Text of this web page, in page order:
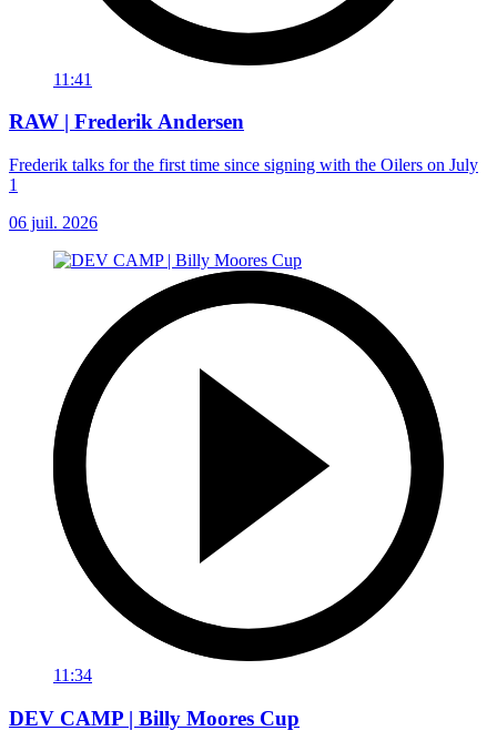
11:41
RAW | Frederik Andersen
Frederik talks for the first time since signing with the Oilers on July
1
06 juil. 2026
11:34
DEV CAMP | Billy Moores Cup